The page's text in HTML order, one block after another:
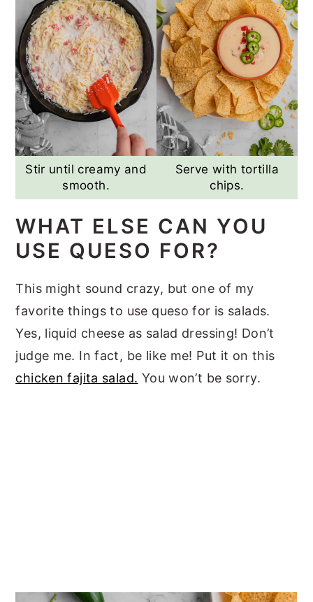
Stir until creamy and
smooth.
Serve with tortilla
chips.
WHAT ELSE CAN YOU
USE QUESO FOR?
This might sound crazy, but one of my
favorite things to use queso for is salads.
Yes, liquid cheese as salad dressing! Don’t
judge me. In fact, be like me! Put it on this
chicken fajita salad. You won’t be sorry.